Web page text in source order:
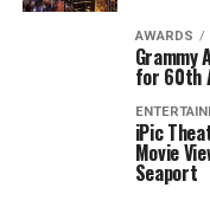
AWARDS
Grammy
for 60th
iPic
Movie
Seaport